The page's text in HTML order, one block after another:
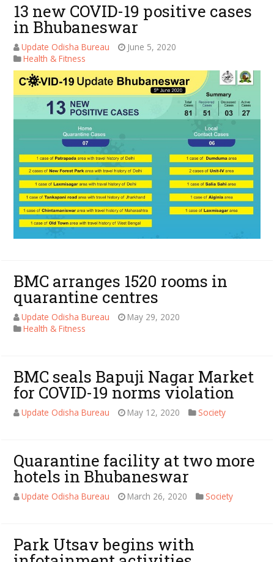
13 new COVID-19 positive cases
in Bhubaneswar
Update Odisha Bureau
June 5, 2020
Health & Fitness
BMC arranges 1520 rooms in
quarantine centres
Update Odisha Bureau
May 29, 2020
Health & Fitness
BMC seals Bapuji Nagar Market
for COVID-19 norms violation
Update Odisha Bureau May 12, 2020 Society
Quarantine facility at two more
hotels in Bhubaneswar
Update Odisha Bureau March 26, 2020 Society
Park Utsav begins with